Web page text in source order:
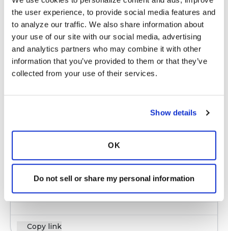
the user experience, to provide social media features and
to analyze our traffic. We also share information about
your use of our site with our social media, advertising
and analytics partners who may combine it with other
information that you’ve provided to them or that they’ve
collected from your use of their services.
Show details
OK
Do not sell or share my personal information
Copy link
N NM
Lindy, thank you for taking the time to reply! I
Health in Denver is the best in the nation for
hoping to get an appointment within the next
couple of months. Again, thank you for caring
about us!
Latest Activity:January 1, 2018
Copy link